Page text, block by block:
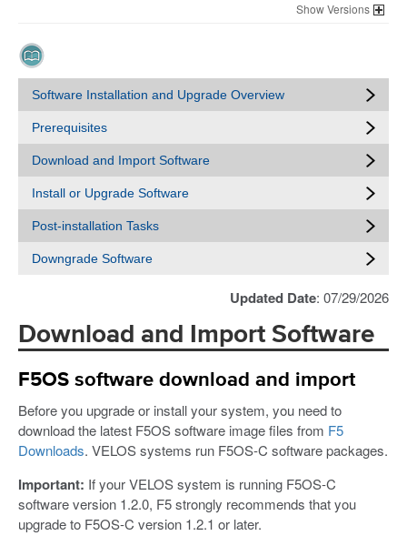
Versions
Software Installation and Upgrade Overview
Prerequisites
Download and Import Software
Install or Upgrade Software
Post-installation Tasks
Downgrade Software
Updated Date: 07/29/2026
Download and Import Software
F5OS software download and import
Before you upgrade or install your system, you need to
download the latest F5OS software image files from F5
Downloads. VELOS systems run F5OS-C software packages.
Important: If your VELOS system is running F5OS-C
software version 1.2.0, F5 strongly recommends that you
upgrade to F5OS-C version 1.2.1 or later.